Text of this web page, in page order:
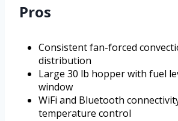
Pros
Consistent fan-forced
distribution
Large 30 lb hopper with fuel
window
WiFi and Bluetooth
temperature control